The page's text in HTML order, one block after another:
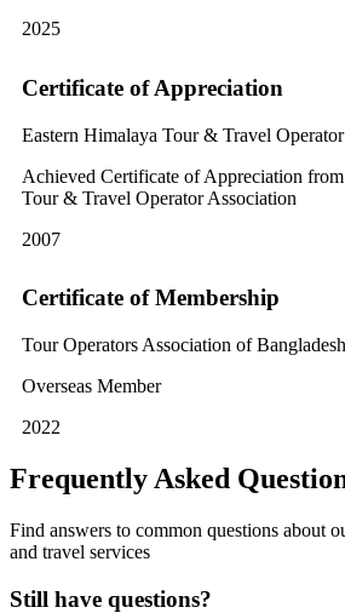
2025
Certificate of Appreciation
Eastern Himalaya Tour & Travel
Achieved Certificate of Appreciation
Tour & Travel Operator Association
2007
Certificate of Membership
Tour Operators Association of Bangladesh
Overseas Member
2022
Frequently Asked
Find answers to common questions about
and travel services
Still have questions?